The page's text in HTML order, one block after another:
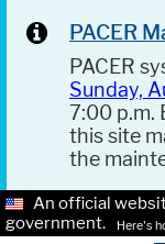
PACER
PACER
Sunday,
7:00 p.m.
this site
the
An official
government.
Here's